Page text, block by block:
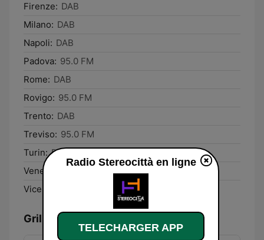
Firenze: DAB
Milano: DAB
Napoli: DAB
Padova: 95.0 FM
Rome: DAB
Rovigo: 95.0 FM
Trento: DAB
Treviso: 95.0 FM
Turin: DAB
Venezia:
Vicenza:
Grille
Radio Stereocittà en ligne
TELECHARGER APP